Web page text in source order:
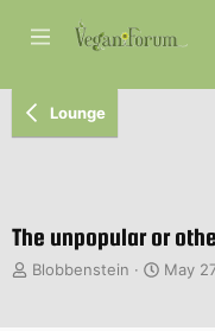
Lounge
The unpopular or
T
Blobbenstein
S
May